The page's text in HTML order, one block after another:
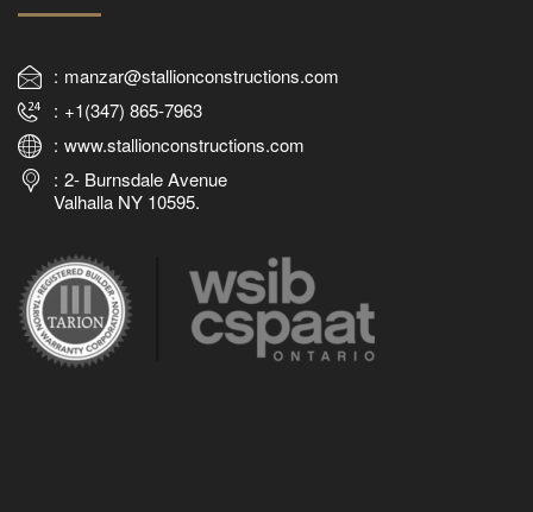
manzar@stallionconstructions.com
+1(347) 865-7963
www.stallionconstructions.com
2- Burnsdale Avenue
Valhalla NY 10595.